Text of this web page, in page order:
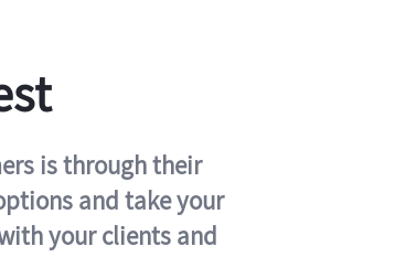
is through their
and take your
your clients and